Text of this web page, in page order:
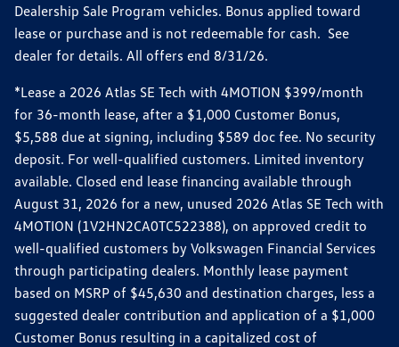
Dealership Sale Program vehicles. Bonus applied toward
lease or purchase and is not redeemable for cash. See
dealer for details. All offers end 8/31/26.
*Lease a 2026 Atlas SE Tech with 4MOTION $399/month
for 36-month lease, after a $1,000 Customer Bonus,
$5,588 due at signing, including $589 doc fee. No security
deposit. For well-qualified customers. Limited inventory
available. Closed end lease financing available through
August 31, 2026 for a new, unused 2026 Atlas SE Tech with
4MOTION (1V2HN2CA0TC522388), on approved credit to
well-qualified customers by Volkswagen Financial Services
through participating dealers. Monthly lease payment
based on MSRP of $45,630 and destination charges, less a
suggested dealer contribution and application of a $1,000
Customer Bonus resulting in a capitalized cost of